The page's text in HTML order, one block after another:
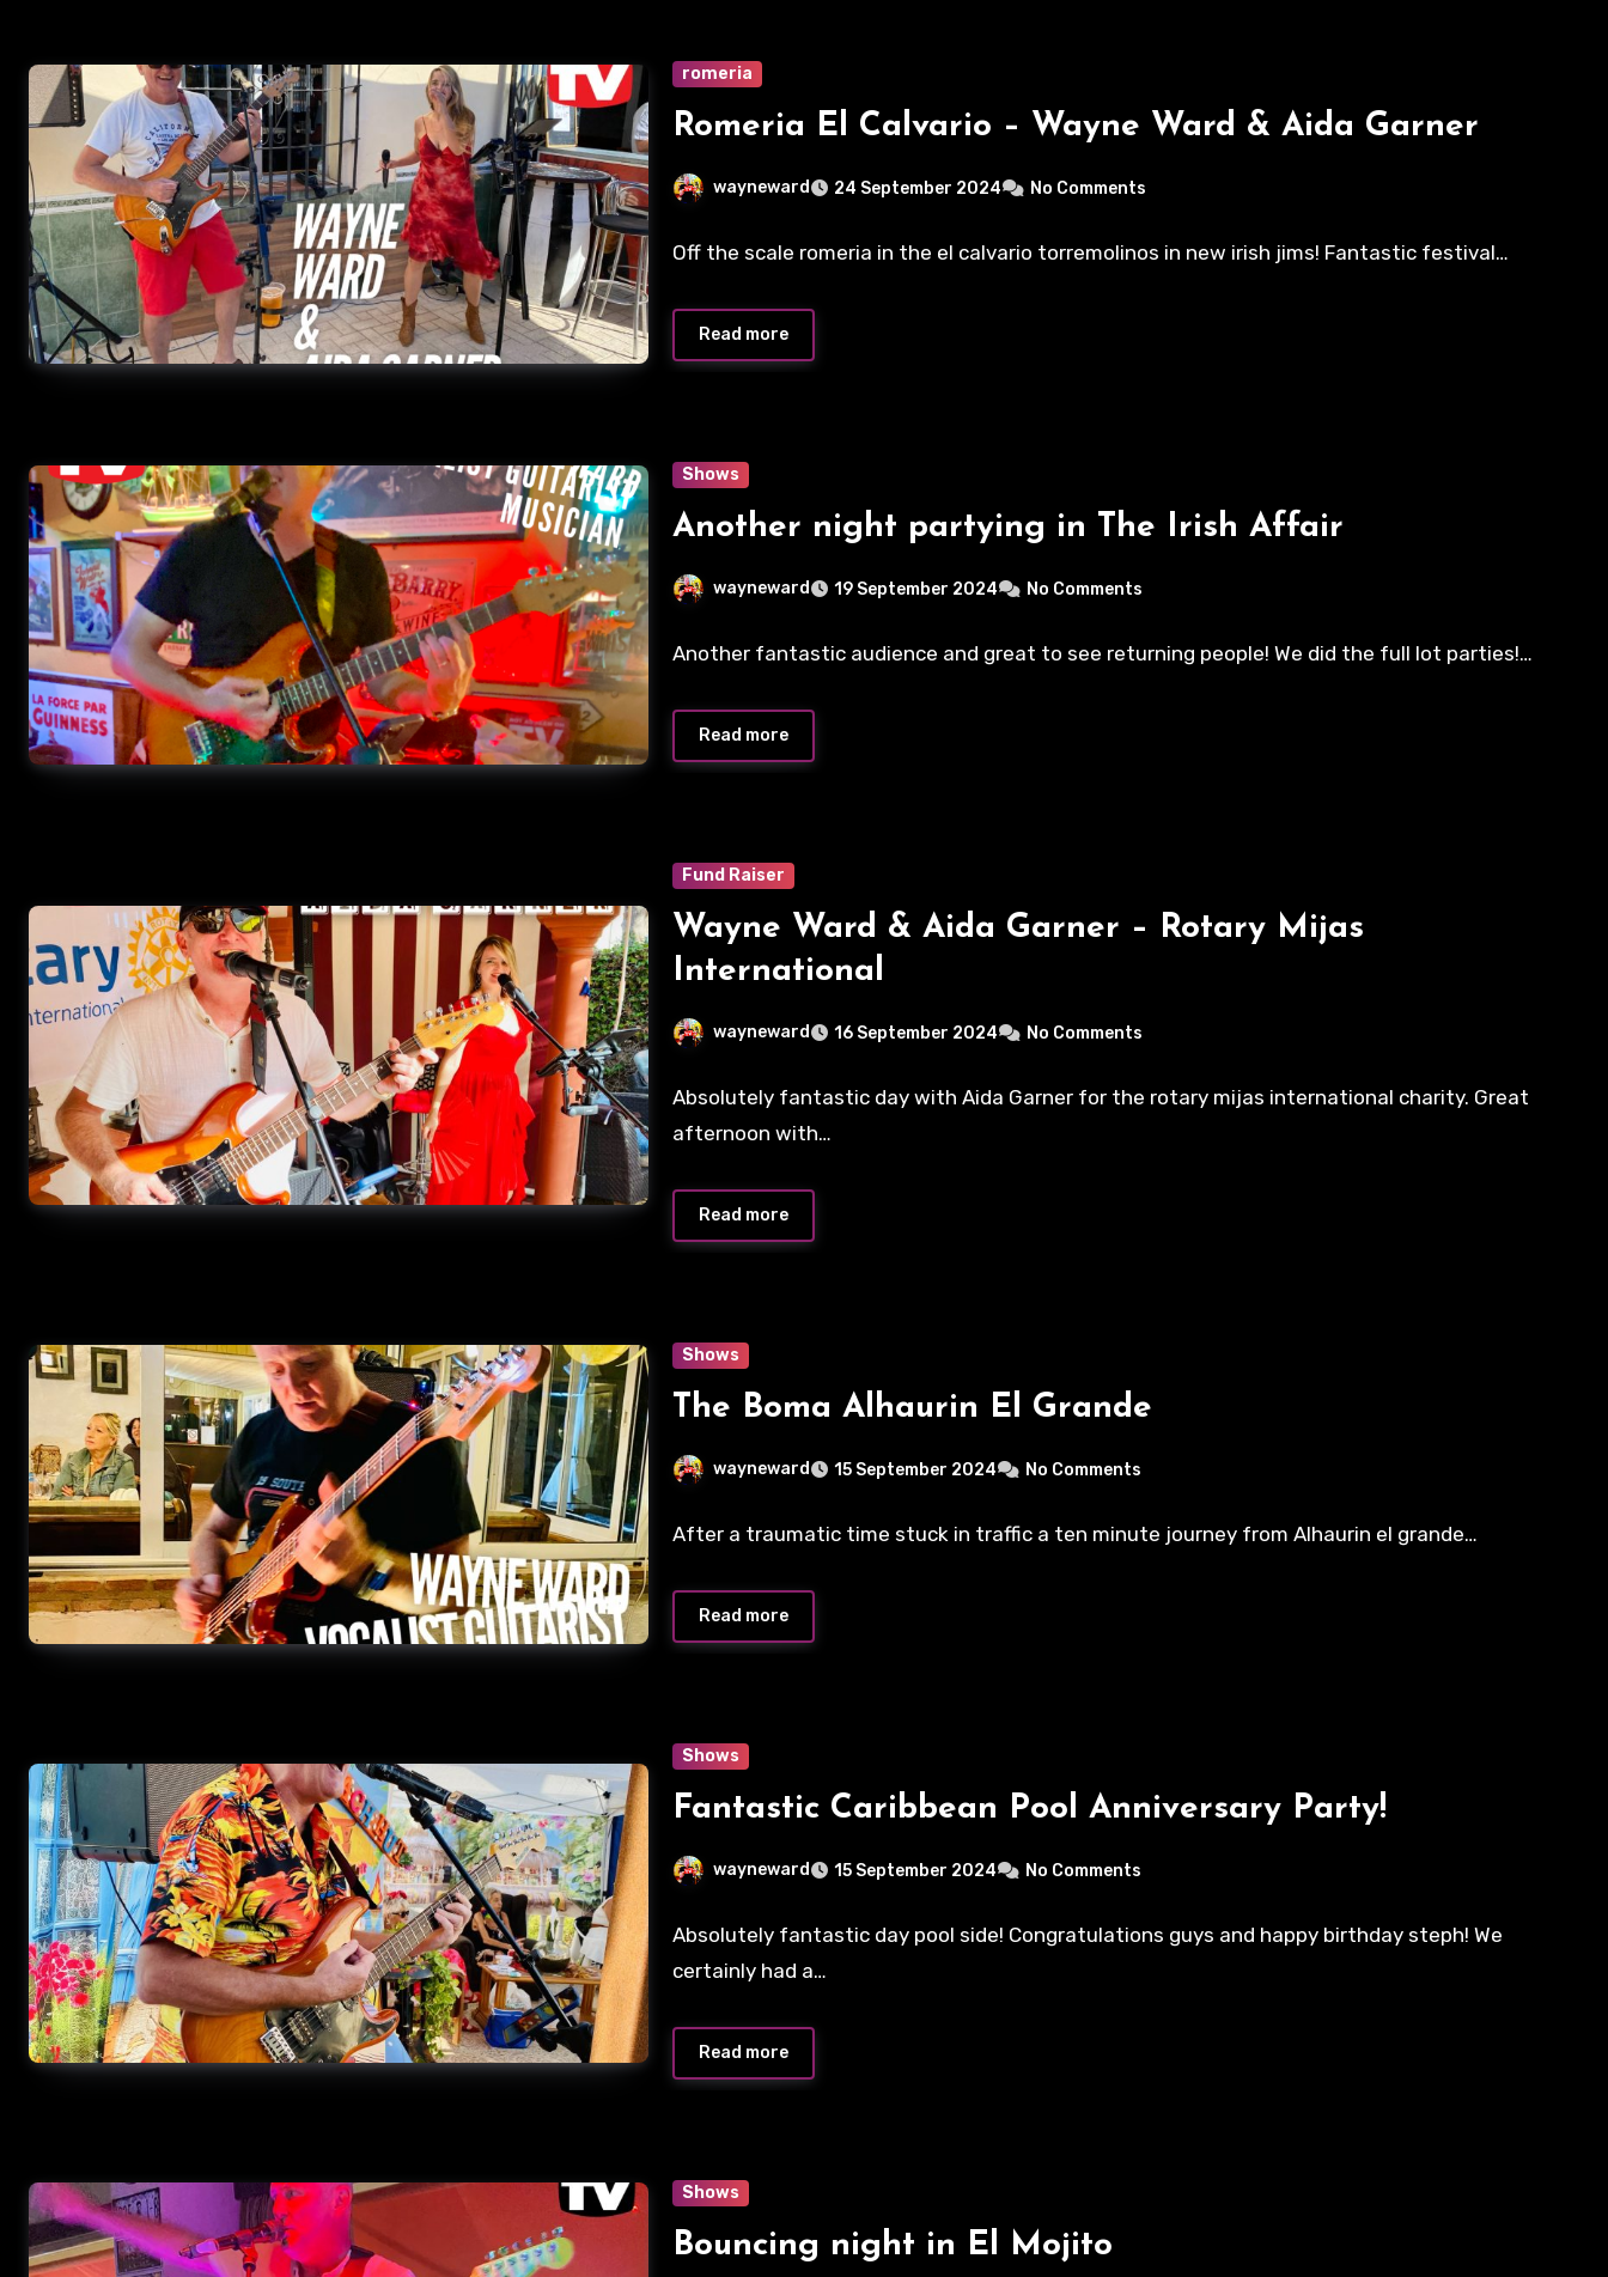
romeria
Romeria El Calvario – Wayne Ward & Aida Garner
wayneward 24 September 2024 No Comments
Off the scale romeria in the el calvario torremolinos in new irish jims! Fantastic festival…
Read more
Shows
Another night partying in The Irish Affair
wayneward 19 September 2024 No Comments
Another fantastic audience and great to see returning people! We did the full lot parties!…
Read more
Fund Raiser
Wayne Ward & Aida Garner – Rotary Mijas
International
wayneward 16 September 2024 No Comments
Absolutely fantastic day with Aida Garner for the rotary mijas international charity. Great
afternoon with…
Read more
Shows
The Boma Alhaurin El Grande
wayneward 15 September 2024 No Comments
After a traumatic time stuck in traffic a ten minute journey from Alhaurin el grande…
Read more
Shows
Fantastic Caribbean Pool Anniversary Party!
wayneward 15 September 2024 No Comments
Absolutely fantastic day pool side! Congratulations guys and happy birthday steph! We
certainly had a…
Read more
Shows
Bouncing night in El Mojito